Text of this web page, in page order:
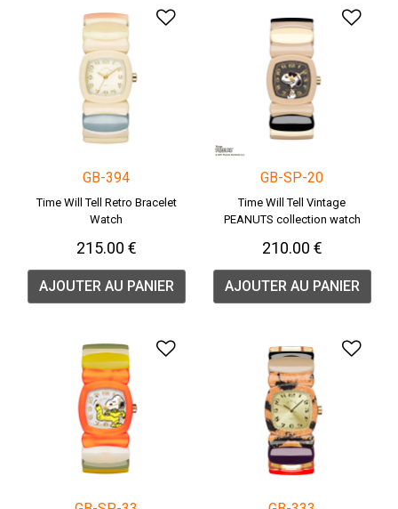
Ajouter à la liste de
GB-394
Time Will Tell Retro Bracelet
Watch
215.00 €
AJOUTER AU PANIER
GB-SP-20
Time Will Tell Vintage
PEANUTS collection watch
210.00 €
AJOUTER AU PANIER
Ajouter à la liste de